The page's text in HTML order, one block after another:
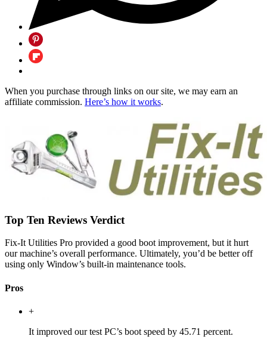
When you purchase through links on our site, we may earn an
affiliate commission. Here’s how it works.
Top Ten Reviews Verdict
Fix-It Utilities Pro provided a good boot improvement, but it hurt
our machine’s overall performance. Ultimately, you’d be better off
using only Window’s built-in maintenance tools.
Pros
+
It improved our test PC’s boot speed by 45.71 percent.